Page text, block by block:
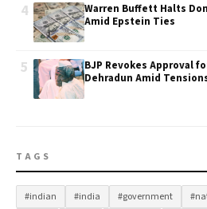
4
Warren Buffett Halts
Amid Epstein Ties
5
BJP Revokes Approval
Dehradun Amid
TAGS
#indian #india #government